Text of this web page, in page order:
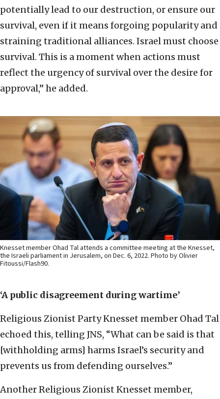
potentially lead to our destruction, or ensure our
survival, even if it means forgoing popularity and
straining traditional alliances. Israel must choose
survival. This is a moment when actions must
reflect the urgency of survival over the desire for
approval,” he added.
Knesset member Ohad Tal attends a committee meeting at the Knesset,
the Israeli parliament in Jerusalem, on Dec. 6, 2022. Photo by Olivier
Fitoussi/Flash90.
‘A public disagreement during wartime’
Religious Zionist Party Knesset member Ohad Tal
echoed this, telling JNS, “What can be said is that
[withholding arms] harms Israel’s security and
prevents us from defending ourselves.”
Another Religious Zionist Knesset member,